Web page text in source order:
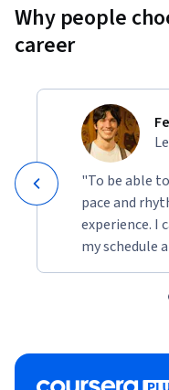
Why people
career
"To be able
pace and
experience. I
my schedule